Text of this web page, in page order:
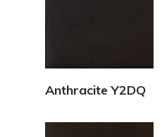
Anthracite Y2DQ